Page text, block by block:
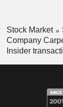
Stock Market
Company
Insider